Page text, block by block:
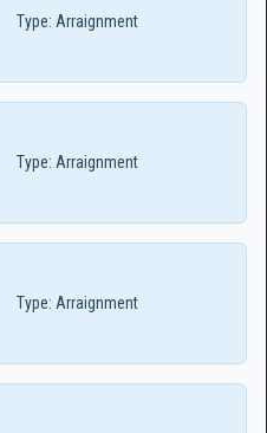
Type: Arraignment
Type: Arraignment
Type: Arraignment